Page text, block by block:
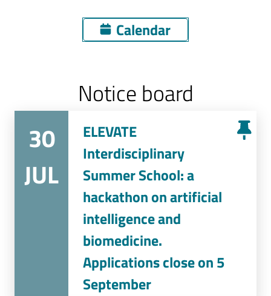
Calendar
Notice board
30
JUL
ELEVATE
Interdisciplinary
Summer School: a
hackathon on artificial
intelligence and
biomedicine.
Applications close on 5
September